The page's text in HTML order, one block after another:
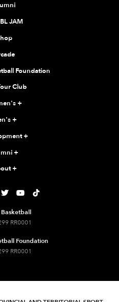
JAM
Foundation
Club
+
+
+
+
+
  
RR0001
Foundation
RR0001